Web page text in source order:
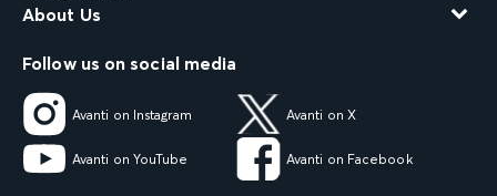
About Us
Follow us on social media
Avanti on Instagram Avanti on X
Avanti on YouTube Avanti on Facebook